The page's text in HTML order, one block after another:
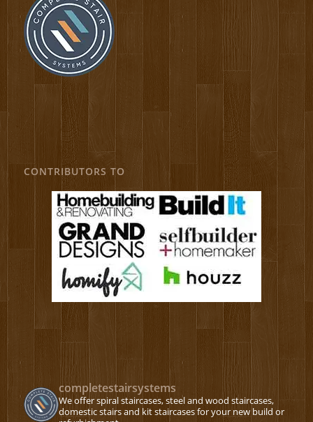
CONTRIBUTORS TO
completestairsystems
We offer spiral staircases, steel and wood staircases,
domestic stairs and kit staircases for your new build or